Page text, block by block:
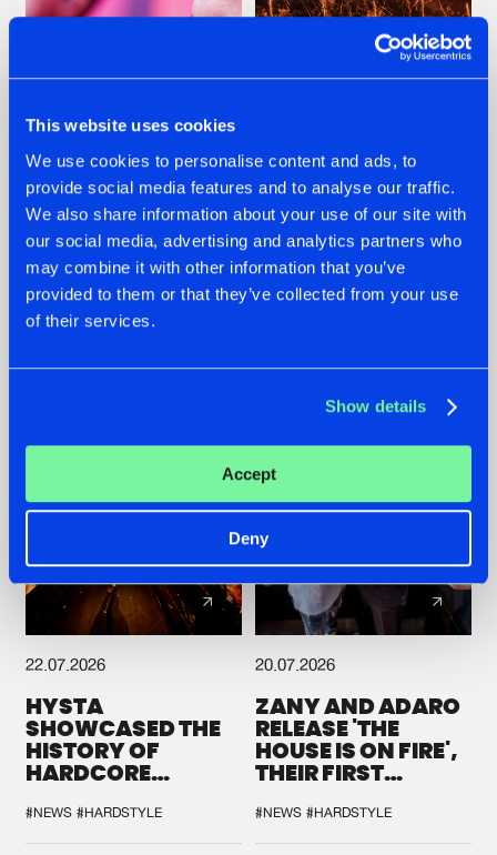
This website uses cookies
We use cookies to personalise content and ads, to
provide social media features and to analyse our traffic.
We also share information about your use of our site with
our social media, advertising and analytics partners who
may combine it with other information that you’ve
provided to them or that they’ve collected from your use
of their services.
Show details
Accept
Deny
07.08.2026
TATANKA GOES
BACK TO HIS
ROOTS WITH
'BEYOND TIME'
22.07.2026
FRONTLINER'S HIT
'DISCORECORD'
GETS A FRESH NEW
TWIST WITH
22.07.2026
HYSTA
SHOWCASED THE
HISTORY OF
HARDCORE
SPOTLIGHT AT
DEFQON.1
#NEWS #HARDSTYLE
20.07.2026
ZANY AND ADARO
RELEASE 'THE
HOUSE IS ON FIRE',
THEIR FIRST
#NEWS #HARDSTYLE